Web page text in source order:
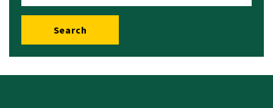
Search